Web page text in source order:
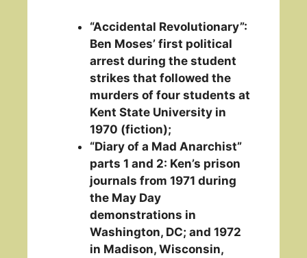
“Accidental Revolutionary”:
Ben Moses’ first political
arrest during the student
strikes that followed the
murders of four students at
Kent State University in
1970 (fiction);
“Diary of a Mad Anarchist”
parts 1 and 2: Ken’s prison
journals from 1971 during
the May Day
demonstrations in
Washington, DC; and 1972
in Madison, Wisconsin,